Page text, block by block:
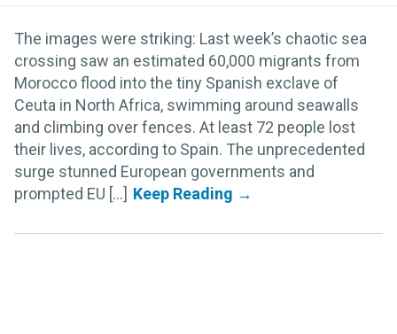
The images were striking: Last week’s chaotic sea
crossing saw an estimated 60,000 migrants from
Morocco flood into the tiny Spanish exclave of
Ceuta in North Africa, swimming around seawalls
and climbing over fences. At least 72 people lost
their lives, according to Spain. The unprecedented
surge stunned European governments and
prompted EU [...]